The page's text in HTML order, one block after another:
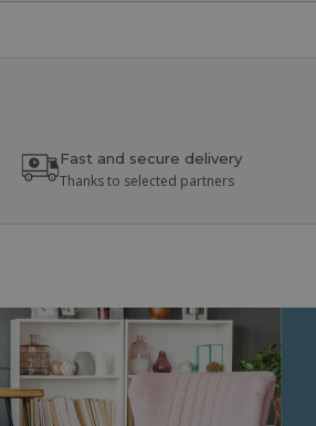
Fast and secure delivery
Thanks to selected partners